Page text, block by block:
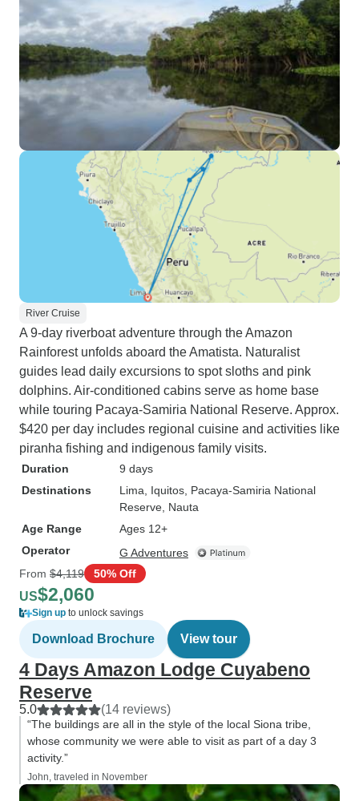
River Cruise
A 9-day riverboat adventure through the Amazon
Rainforest unfolds aboard the Amatista. Naturalist
guides lead daily excursions to spot sloths and pink
dolphins. Air-conditioned cabins serve as home base
while touring Pacaya-Samiria National Reserve. Approx.
$420 per day includes regional cuisine and activities like
piranha fishing and indigenous family visits.
Duration
9 days
Destinations
Lima , Iquitos , Pacaya-Samiria National
Reserve , Nauta
Age Range
Ages 12+
Operator
G Adventures
From $4,119 50% Off
US$2,060
Sign up to unlock savings
Download Brochure View tour
4 Days Amazon Lodge Cuyabeno
Reserve
5.0 (14 reviews)
“The buildings are all in the style of the local Siona tribe,
whose community we were able to visit as part of a day 3
activity.”
John, traveled in November